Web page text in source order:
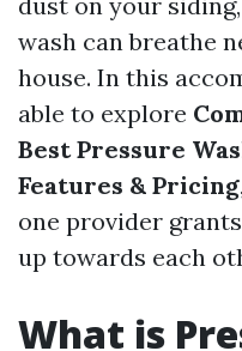
wash can breathe
house. In this
able to explore
Best Pressure
Features & Pricing
one provider
up towards each
What is